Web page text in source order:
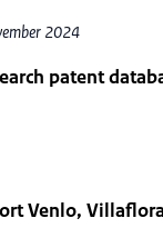
2024
patent
Venlo,